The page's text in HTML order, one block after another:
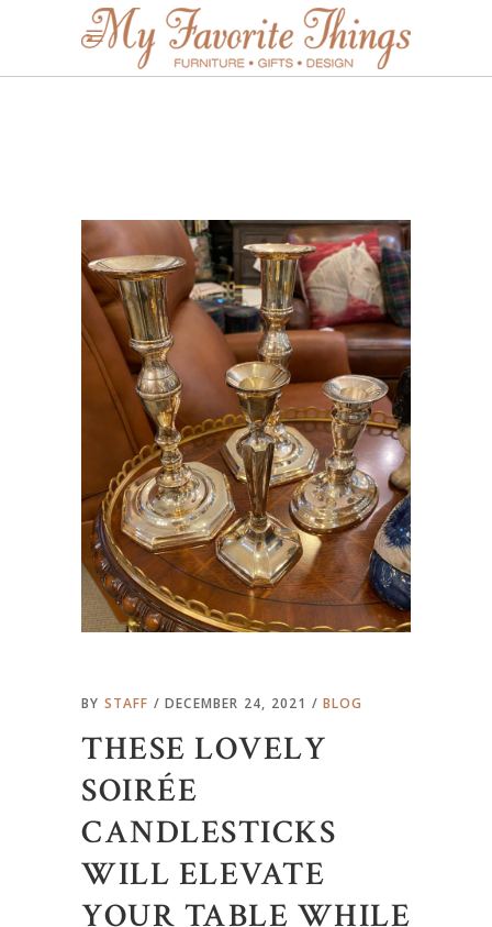
BY STAFF DECEMBER 24, 2021 BLOG
THESE LOVELY
SOIRÉE
CANDLESTICKS
WILL ELEVATE
YOUR TABLE WHILE